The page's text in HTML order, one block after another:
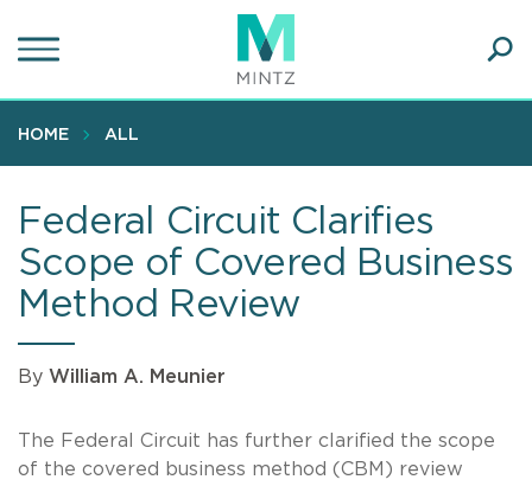
to
content
HOME ALL
Federal Circuit Clarifies
Scope of Covered Business
Method Review
By William A. Meunier
The Federal Circuit has further clarified the scope
of the covered business method (CBM) review